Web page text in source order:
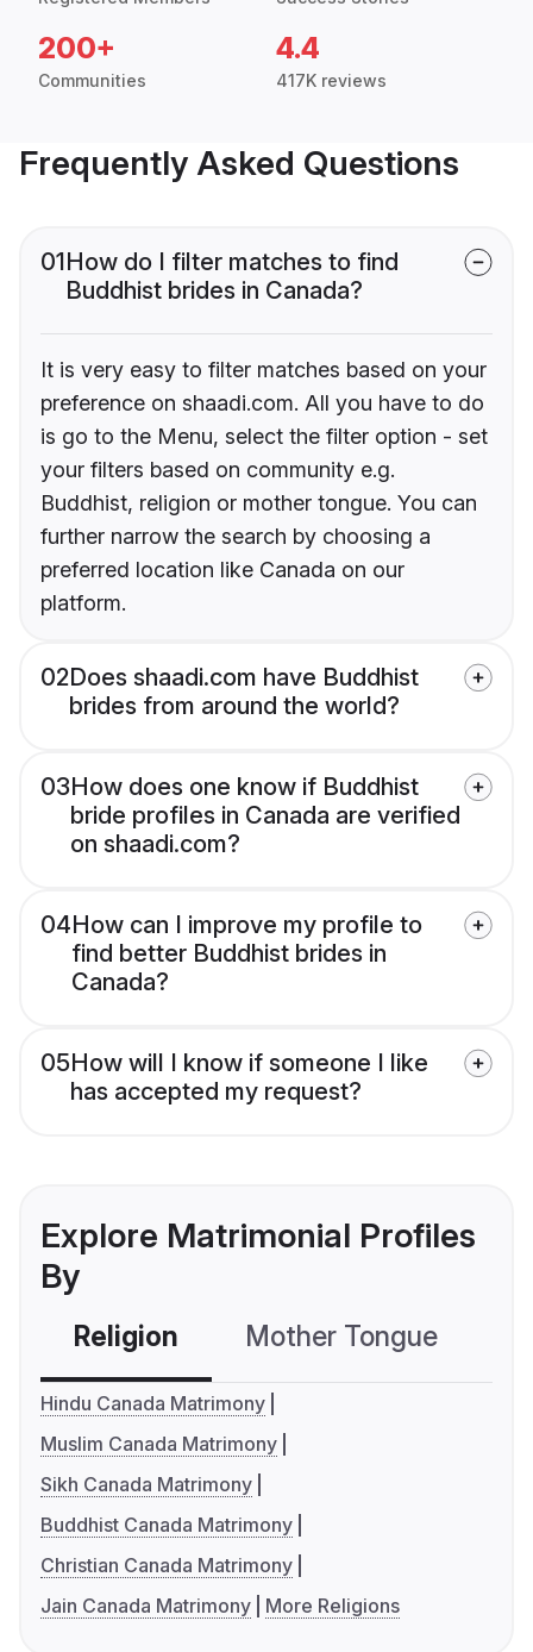
200+
Communities
4.4
417K reviews
Frequently Asked Questions
01How do I filter matches to find
Buddhist brides in Canada?
It is very easy to filter matches based on your
preference on shaadi.com. All you have to do
is go to the Menu, select the filter option - set
your filters based on community e.g.
Buddhist, religion or mother tongue. You can
further narrow the search by choosing a
preferred location like Canada on our
platform.
02Does shaadi.com have Buddhist
brides from around the world?
03How does one know if Buddhist
bride profiles in Canada are verified
on shaadi.com?
04How can I improve my profile to
find better Buddhist brides in
Canada?
05How will I know if someone I like
has accepted my request?
Explore Matrimonial Profiles
By
Religion Mother Tongue
Hindu Canada Matrimony
Muslim Canada Matrimony
Sikh Canada Matrimony
Buddhist Canada Matrimony
Christian Canada Matrimony
Jain Canada Matrimony
More Religions